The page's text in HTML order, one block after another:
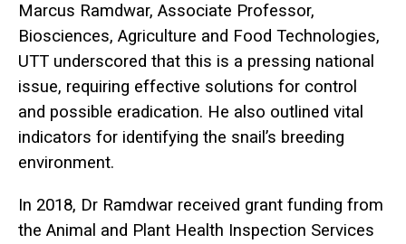
Marcus Ramdwar, Associate Professor,
Biosciences, Agriculture and Food Technologies,
UTT underscored that this is a pressing national
issue, requiring effective solutions for control
and possible eradication. He also outlined vital
indicators for identifying the snail’s breeding
environment.
In 2018, Dr Ramdwar received grant funding from
the Animal and Plant Health Inspection Services